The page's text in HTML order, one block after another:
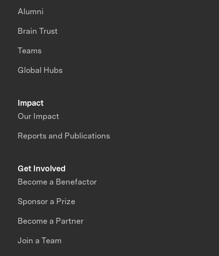
Impact
Our Impact
Reports and Publications
Alumni
Brain Trust
Teams
Global Hubs
Get Involved
Become a Benefactor
Sponsor a Prize
Become a Partner
Join a Team